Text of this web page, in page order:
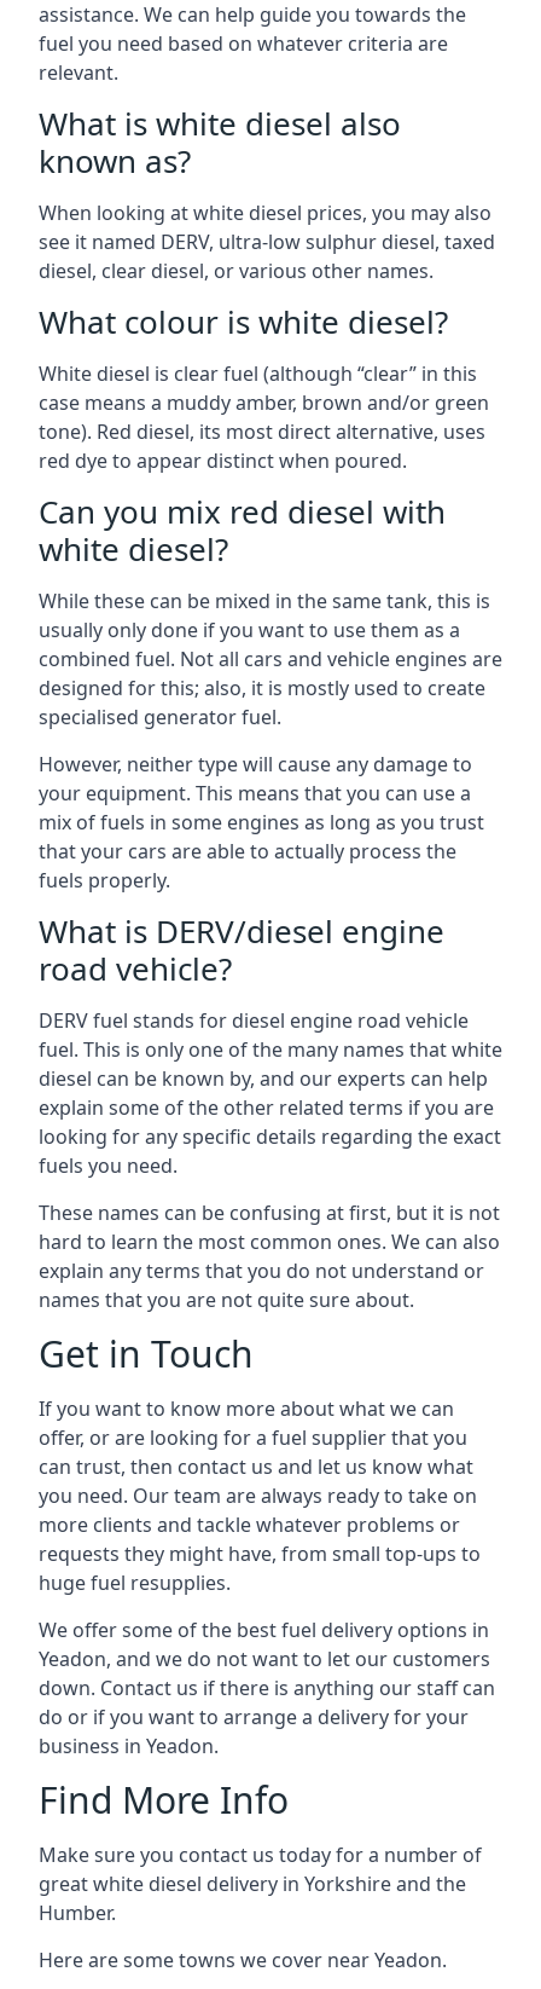
assistance. We can help guide you towards the
fuel you need based on whatever criteria are
relevant.
What is white diesel also
known as?
When looking at white diesel prices, you may also
see it named DERV, ultra-low sulphur diesel, taxed
diesel, clear diesel, or various other names.
What colour is white diesel?
White diesel is clear fuel (although “clear” in this
case means a muddy amber, brown and/or green
tone). Red diesel, its most direct alternative, uses
red dye to appear distinct when poured.
Can you mix red diesel with
white diesel?
While these can be mixed in the same tank, this is
usually only done if you want to use them as a
combined fuel. Not all cars and vehicle engines are
designed for this; also, it is mostly used to create
specialised generator fuel.
However, neither type will cause any damage to
your equipment. This means that you can use a
mix of fuels in some engines as long as you trust
that your cars are able to actually process the
fuels properly.
What is DERV/diesel engine
road vehicle?
DERV fuel stands for diesel engine road vehicle
fuel. This is only one of the many names that white
diesel can be known by, and our experts can help
explain some of the other related terms if you are
looking for any specific details regarding the exact
fuels you need.
These names can be confusing at first, but it is not
hard to learn the most common ones. We can also
explain any terms that you do not understand or
names that you are not quite sure about.
Get in Touch
If you want to know more about what we can
offer, or are looking for a fuel supplier that you
can trust, then contact us and let us know what
you need. Our team are always ready to take on
more clients and tackle whatever problems or
requests they might have, from small top-ups to
huge fuel resupplies.
We offer some of the best fuel delivery options in
Yeadon, and we do not want to let our customers
down. Contact us if there is anything our staff can
do or if you want to arrange a delivery for your
business in Yeadon.
Find More Info
Make sure you contact us today for a number of
great white diesel delivery in Yorkshire and the
Humber.
Here are some towns we cover near Yeadon.